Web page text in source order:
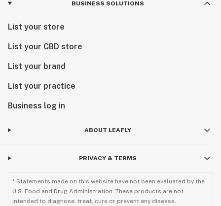
BUSINESS SOLUTIONS
List your store
List your CBD store
List your brand
List your practice
Business log in
ABOUT LEAFLY
PRIVACY & TERMS
* Statements made on this website have not been evaluated by the
U.S. Food and Drug Administration. These products are not
intended to diagnose, treat, cure or prevent any disease.